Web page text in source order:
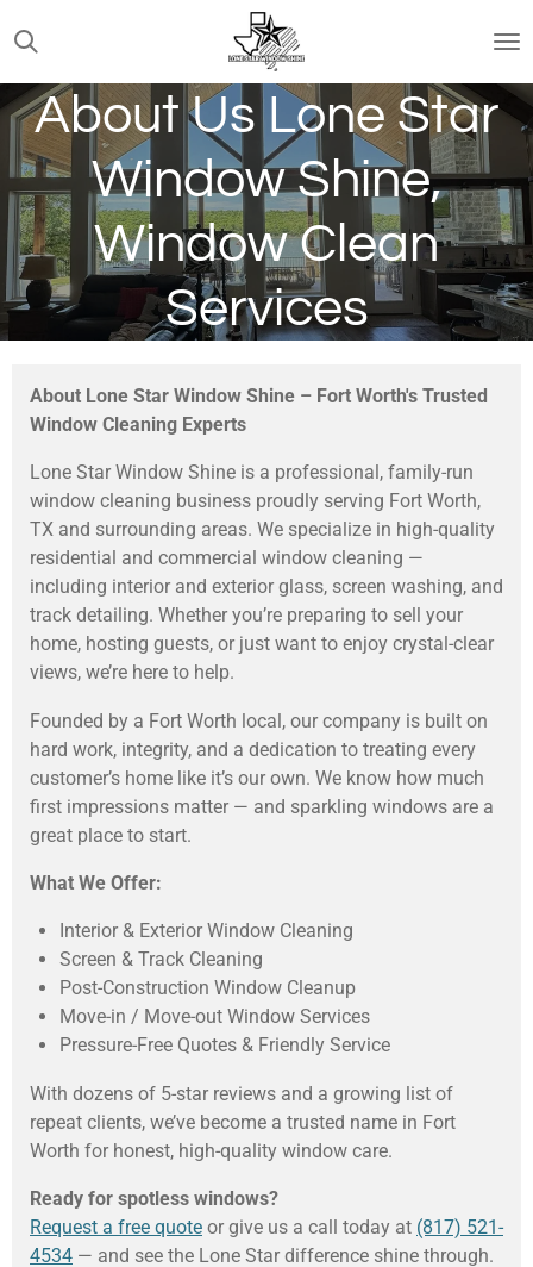
Skip
to
main
content
About Us Lone Star
Window Shine,
Window Clean
Services
About Lone Star Window Shine – Fort Worth's Trusted
Window Cleaning Experts
Lone Star Window Shine is a professional, family-run
window cleaning business proudly serving Fort Worth,
TX and surrounding areas. We specialize in high-quality
residential and commercial window cleaning —
including interior and exterior glass, screen washing, and
track detailing. Whether you’re preparing to sell your
home, hosting guests, or just want to enjoy crystal-clear
views, we’re here to help.
Founded by a Fort Worth local, our company is built on
hard work, integrity, and a dedication to treating every
customer’s home like it’s our own. We know how much
first impressions matter — and sparkling windows are a
great place to start.
What We Offer:
Interior & Exterior Window Cleaning
Screen & Track Cleaning
Post-Construction Window Cleanup
Move-in / Move-out Window Services
Pressure-Free Quotes & Friendly Service
With dozens of 5-star reviews and a growing list of
repeat clients, we’ve become a trusted name in Fort
Worth for honest, high-quality window care.
Ready for spotless windows?
Request a free quote or give us a call today at (817) 521-
4534 — and see the Lone Star difference shine through.